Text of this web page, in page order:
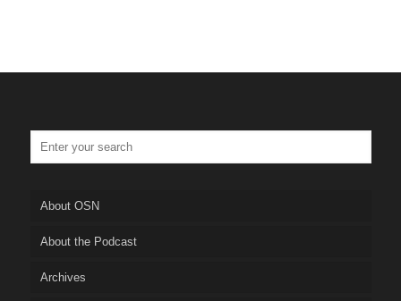
About OSN
About the Podcast
Archives